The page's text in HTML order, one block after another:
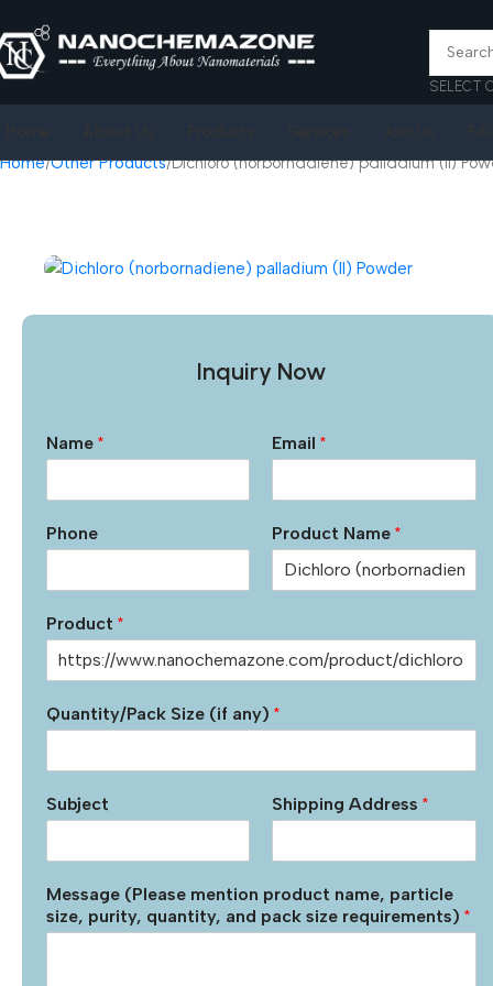
SELECT
Home Other Products Dichloro (norbornadiene) palladium (II)
Inquiry Now
Name * Email*
Phone Product Name*
Product *
Quantity/Pack Size (if any) *
Subject Shipping Address*
Message (Please mention product name, particle
size, purity, quantity, and pack size requirements) *